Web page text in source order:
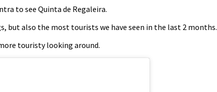
to see Quinta de Regaleira.
but also the most tourists we have seen in the last 2 months.
touristy looking around.